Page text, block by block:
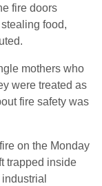
fire doors
food,
mothers who
were treated as
fire safety was
on the Monday
trapped inside